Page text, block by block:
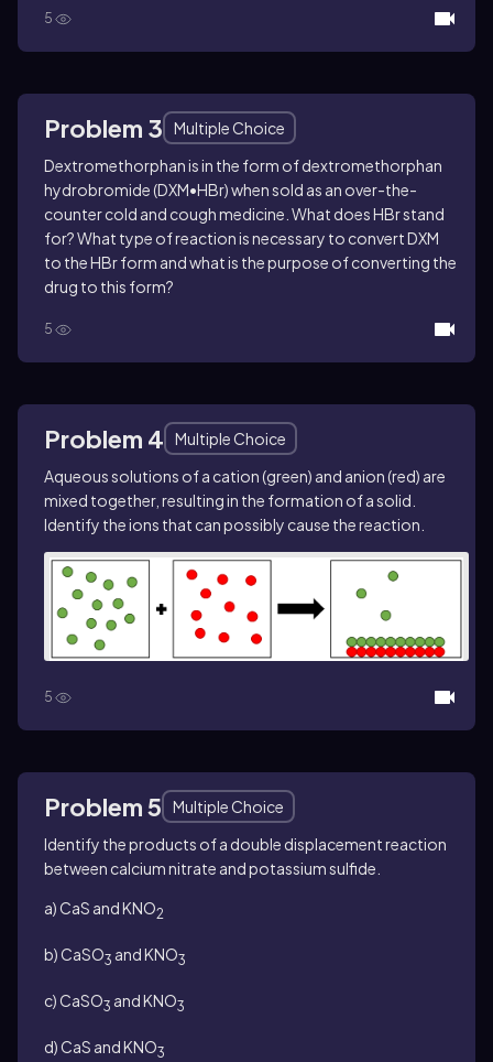
5
Problem 3
Multiple Choice
Dextromethorphan is in the form of dextromethorphan
hydrobromide (DXM•HBr) when sold as an over-the-
counter cold and cough medicine. What does HBr stand
for? What type of reaction is necessary to convert DXM
to the HBr form and what is the purpose of converting the
drug to this form?
5
Problem 4
Multiple Choice
Aqueous solutions of a cation (green) and anion (red) are
mixed together, resulting in the formation of a solid.
Identify the ions that can possibly cause the reaction.
5
Problem 5
Multiple Choice
Identify the products of a double displacement reaction
between calcium nitrate and potassium sulfide.
a) CaS and KNO2
b) CaSO3 and KNO3
c) CaSO3 and KNO3
d) CaS and KNO3